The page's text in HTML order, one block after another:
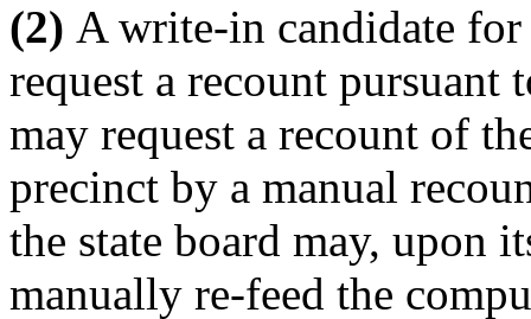
(2) A write-in candidate
request a recount pursuant
may request a recount of
precinct by a manual
the state board may, upon
manually re-feed the